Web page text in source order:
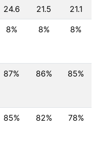
24.6 21.5 21.1
8% 8% 8%
87% 86% 85%
85% 82% 78%